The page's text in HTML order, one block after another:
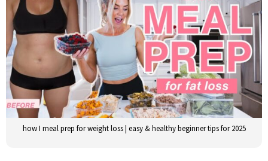
how I meal prep for weight loss | easy & healthy beginner tips for 2025